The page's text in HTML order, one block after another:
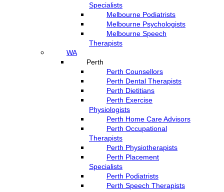
Specialists
Melbourne Podiatrists
Melbourne Psychologists
Melbourne Speech
Therapists
WA
Perth
Perth Counsellors
Perth Dental Therapists
Perth Dietitians
Perth Exercise
Physiologists
Perth Home Care Advisors
Perth Occupational
Therapists
Perth Physiotherapists
Perth Placement
Specialists
Perth Podiatrists
Perth Speech Therapists